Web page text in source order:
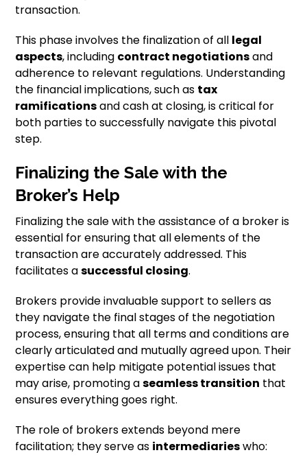
transaction.
This phase involves the finalization of all legal
aspects, including contract negotiationsand
adherence to relevant regulations. Understanding
the financial implications, such as tax
ramificationsand cash at closing, is critical for
both parties to successfully navigate this pivotal
step.
Finalizing the Sale with the
Broker’s Help
Finalizing the sale with the assistance of a broker is
essential for ensuring that all elements of the
transaction are accurately addressed. This
facilitates asuccessful closing.
Brokers provide invaluable support to sellers as
they navigate the final stages of the negotiation
process, ensuring that all terms and conditions are
clearly articulated and mutually agreed upon. Their
expertise can help mitigate potential issues that
may arise, promoting aseamless transition that
ensures everything goes right.
The role of brokers extends beyond mere
facilitation; they serve as intermediarieswho: